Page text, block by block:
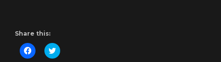
Share this:
Click
to
Click
to